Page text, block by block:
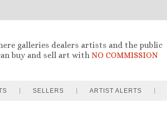
galleries dealers artists and the public
buy and sell art with NO COMMISSION
SELLERS ARTIST ALERTS